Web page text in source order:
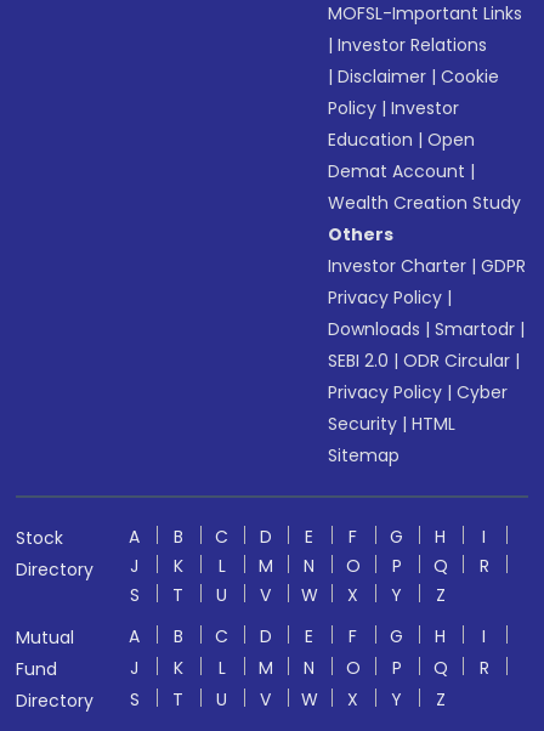
MOFSL-Important Links
|Investor Relations
|Disclaimer |Cookie
Policy |Investor
Education |Open
Demat Account |
Wealth Creation Study
Others
Investor Charter |GDPR
Privacy Policy |
Downloads |Smartodr |
SEBI 2.0 |ODR Circular |
Privacy Policy |Cyber
Security |HTML
Sitemap
Stock
Directory
A B C D E F G H
I
J
K L M N O P Q
R
S
T U V W X Y
Z
Mutual
Fund
Directory
A B C D E F G H
I
J
K L M N O P Q
R
S
T U V W X Y Z